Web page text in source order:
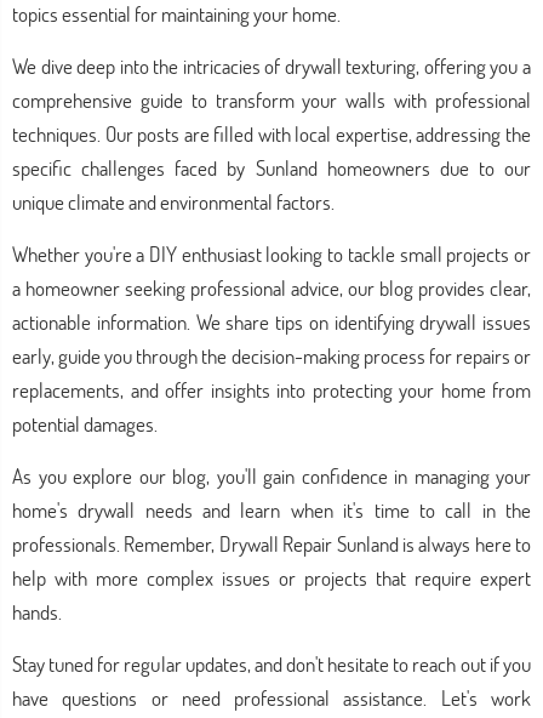
topics essential for maintaining your home.
We dive deep into the intricacies of drywall texturing, offering you a
comprehensive guide to transform your walls with professional
techniques. Our posts are filled with local expertise, addressing the
specific challenges faced by Sunland homeowners due to our
unique climate and environmental factors.
Whether you're a DIY enthusiast looking to tackle small projects or
a homeowner seeking professional advice, our blog provides clear,
actionable information. We share tips on identifying drywall issues
early, guide you through the decision-making process for repairs or
replacements, and offer insights into protecting your home from
potential damages.
As you explore our blog, you'll gain confidence in managing your
home's drywall needs and learn when it's time to call in the
professionals. Remember, Drywall Repair Sunland is always here to
help with more complex issues or projects that require expert
hands.
Stay tuned for regular updates, and don't hesitate to reach out if you
have questions or need professional assistance. Let's work